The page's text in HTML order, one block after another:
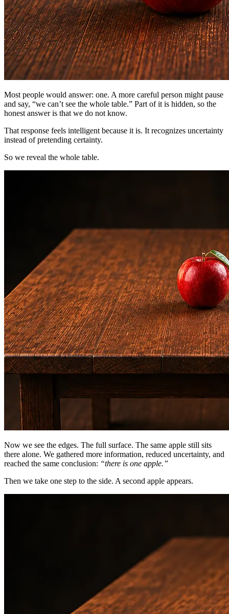
Most people would answer: one. A more careful person might pause
and say, “we can’t see the whole table.” Part of it is hidden, so the
honest answer is that we do not know.
That response feels intelligent because it is. It recognizes uncertainty
instead of pretending certainty.
So we reveal the whole table.
Now we see the edges. The full surface. The same apple still sits
there alone. We gathered more information, reduced uncertainty, and
reached the same conclusion: “there is one apple.”
Then we take one step to the side. A second apple appears.